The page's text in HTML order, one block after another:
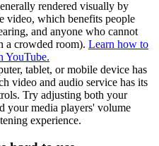
rendered visually by
video, which benefits people
and anyone who cannot
a crowded room). Learn how to
YouTube.
tablet, or mobile device has
video and audio service has its
Try adjusting both your
your media players' volume
experience.